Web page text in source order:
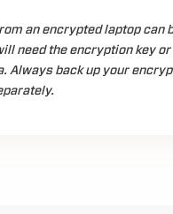
an encrypted laptop can
need the encryption key
Always back up your